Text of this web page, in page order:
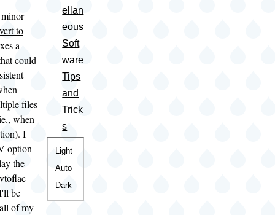
minor
to
a
could
files
when
I
option
the
be
of my
ellan
eous
Soft
ware
Tips
and
Trick
s
Color
theme
Light
Auto
Dark